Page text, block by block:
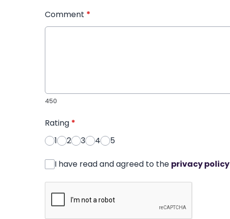
Comment *
450
Rating *
1
2 3 4 5
I have read and agreed to the privacy policy